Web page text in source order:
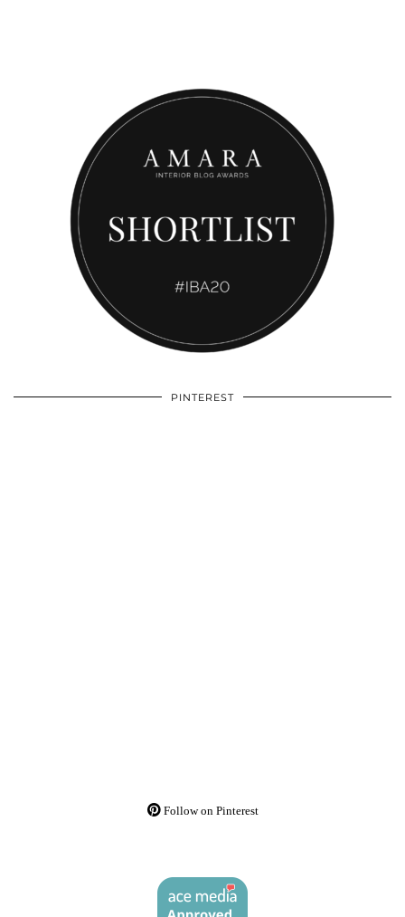
PINTEREST
Follow on Pinterest